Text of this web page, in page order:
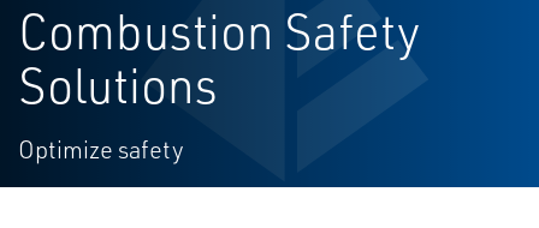
Combustion Safety
Solutions
Optimize safety